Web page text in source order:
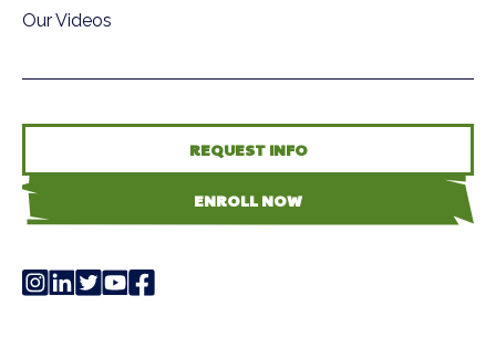
Our Videos
REQUEST INFO
ENROLL NOW